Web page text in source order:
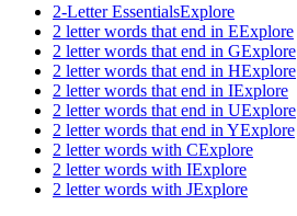
2-Letter EssentialsExplore
2 letter words that end in EExplore
2 letter words that end in GExplore
2 letter words that end in HExplore
2 letter words that end in IExplore
2 letter words that end in UExplore
2 letter words that end in YExplore
2 letter words with CExplore
2 letter words with IExplore
2 letter words with JExplore